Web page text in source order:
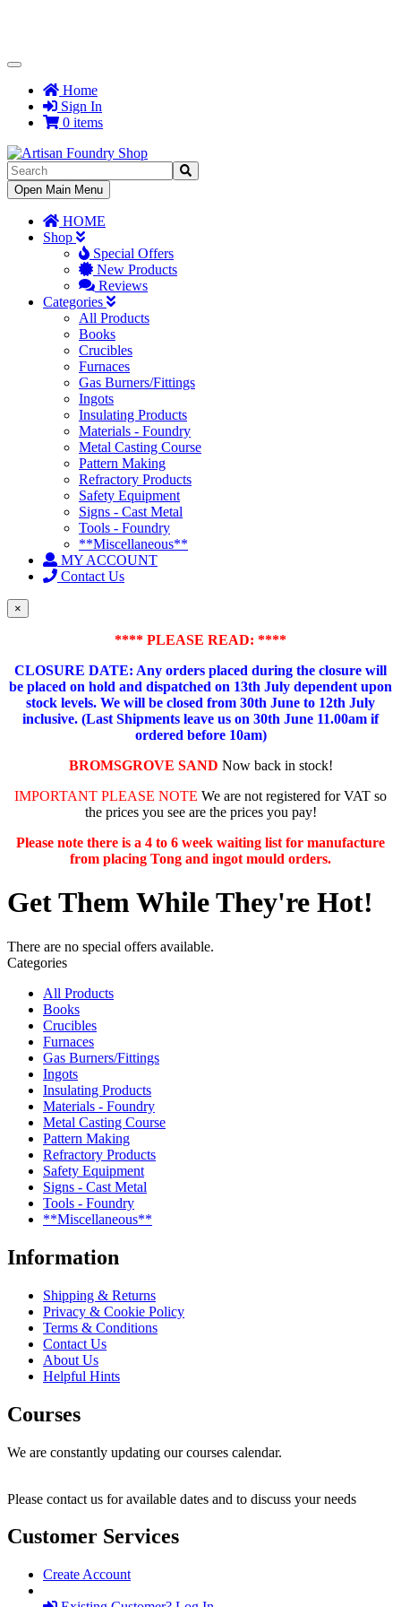
Toggle
NavigationHome
Sign In
0 items
Toggle
Navigation
Open Main Menu
HOME
Shop
Special Offers
New Products
Reviews
Categories
All Products
Books
Crucibles
Furnaces
Gas Burners/Fittings
Ingots
Insulating Products
Materials - Foundry
Metal Casting Course
Pattern Making
Refractory Products
Safety Equipment
Signs - Cast Metal
Tools - Foundry
**Miscellaneous**
MY ACCOUNT
Contact Us
×
**** PLEASE READ: ****
CLOSURE DATE: Any orders placed during the closure will
be placed on hold and dispatched on 13th July dependent upon
stock levels. We will be closed from 30th June to 12th July
inclusive. (Last Shipments leave us on 30th June 11.00am if
ordered before 10am)
BROMSGROVE SAND Now back in stock!
IMPORTANT PLEASE NOTE We are not registered for VAT so
the prices you see are the prices you pay!
Please note there is a 4 to 6 week waiting list for manufacture
from placing Tong and ingot mould orders.
Get Them While They're Hot!
There are no special offers available.
Categories
All Products
Books
Crucibles
Furnaces
Gas Burners/Fittings
Ingots
Insulating Products
Materials - Foundry
Metal Casting Course
Pattern Making
Refractory Products
Safety Equipment
Signs - Cast Metal
Tools - Foundry
**Miscellaneous**
Information
Shipping & Returns
Privacy & Cookie Policy
Terms & Conditions
Contact Us
About Us
Helpful Hints
Courses
We are constantly updating our courses calendar.
Please contact us for available dates and to discuss your needs
Customer Services
Create Account